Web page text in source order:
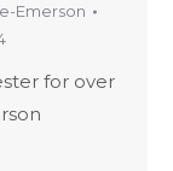
Emerson
for over